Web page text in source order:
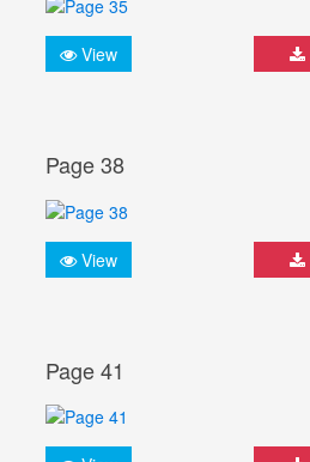
View
Page 38
View
Page 41